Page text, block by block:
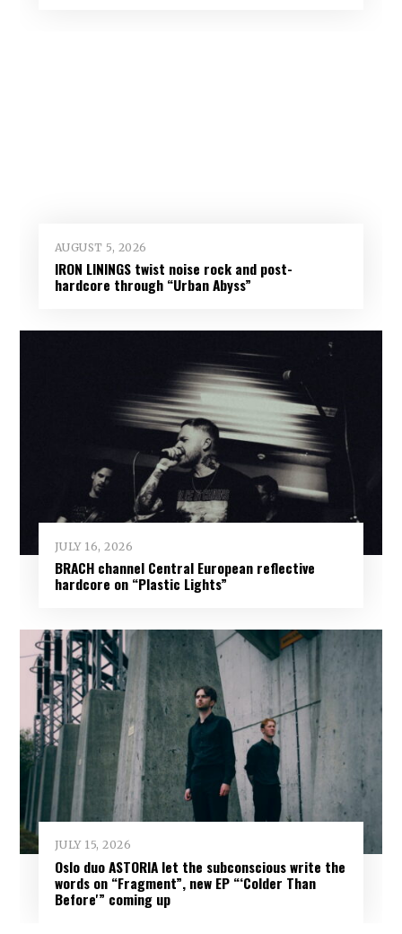
AUGUST 5, 2026
IRON LININGS twist noise rock and post-
hardcore through “Urban Abyss”
JULY 16, 2026
BRACH channel Central European reflective
hardcore on “Plastic Lights”
JULY 15, 2026
Oslo duo ASTORIA let the subconscious write the
words on “Fragment”, new EP “‘Colder Than
Before'” coming up